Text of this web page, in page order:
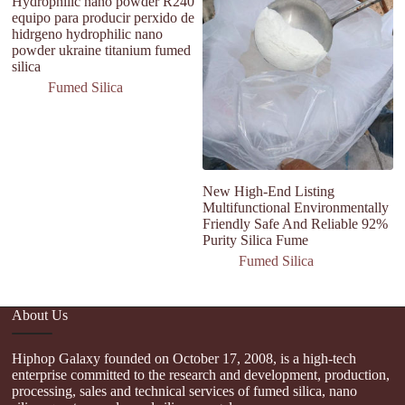
equipo para producir perxido de
hidrgeno hydrophilic nano
powder ukraine titanium fumed
silica
Fumed Silica
New High-End Listing
Multifunctional Environmentally
Friendly Safe And Reliable 92%
Purity Silica Fume
Fumed Silica
About Us
Hiphop Galaxy founded on October 17, 2008, is a high-tech
enterprise committed to the research and development, production,
processing, sales and technical services of fumed silica, nano